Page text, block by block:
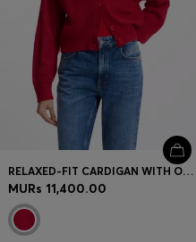
RELAXED-FIT CARDIGAN WITH OPEN-KNIT DETAILS
MURs 11,400.00